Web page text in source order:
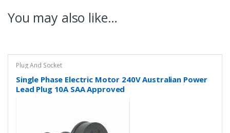
You may also like…
Plug And Socket
Single Phase Electric Motor 240V Australian Power
Lead Plug 10A SAA Approved